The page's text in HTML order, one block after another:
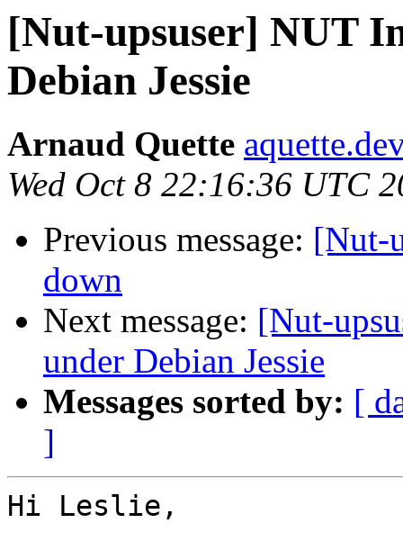
[Nut-upsuser] NUT
Debian Jessie
Arnaud Quette
Wed Oct 8 22:16:36 UTC
Previous message: [Nut-
down
Next message: [Nut-
under Debian Jessie
Messages sorted by: [
]
Hi Leslie,